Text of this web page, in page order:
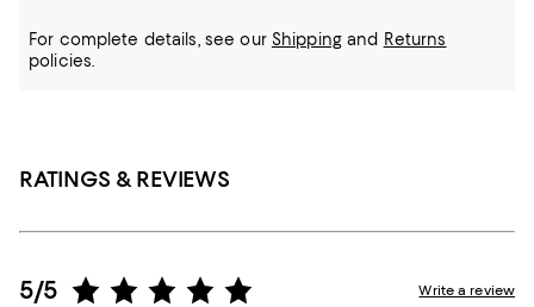
For complete details, see our Shippingand Returns
policies.
RATINGS & REVIEWS
5/5 Write a review